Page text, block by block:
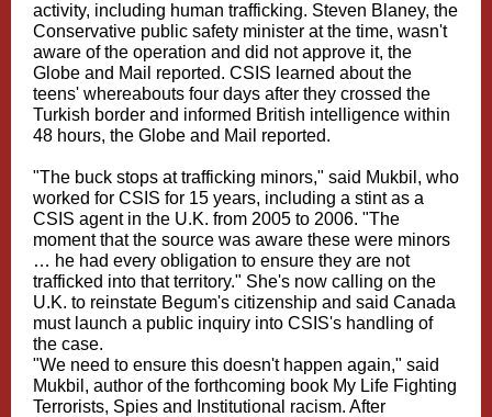
activity, including human trafficking. Steven Blaney, the
Conservative public safety minister at the time, wasn't
aware of the operation and did not approve it, the
Globe and Mail reported. CSIS learned about the
teens' whereabouts four days after they crossed the
Turkish border and informed British intelligence within
48 hours, the Globe and Mail reported.
"The buck stops at trafficking minors," said Mukbil, who
worked for CSIS for 15 years, including a stint as a
CSIS agent in the U.K. from 2005 to 2006. "The
moment that the source was aware these were minors
… he had every obligation to ensure they are not
trafficked into that territory." She's now calling on the
U.K. to reinstate Begum's citizenship and said Canada
must launch a public inquiry into CSIS's handling of
the case.
"We need to ensure this doesn't happen again," said
Mukbil, author of the forthcoming book My Life Fighting
Terrorists, Spies and Institutional racism. After